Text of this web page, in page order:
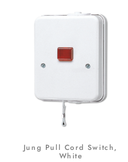
Jung Pull Cord Switch,
White